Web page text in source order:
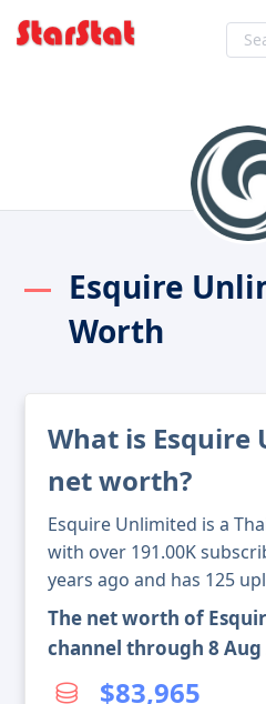
Esquire
Worth
What is Esquire
net worth?
Esquire Unlimited is a
with over 191.00K
years ago and has 125
The net worth of
channel through 8 Aug
$83,965